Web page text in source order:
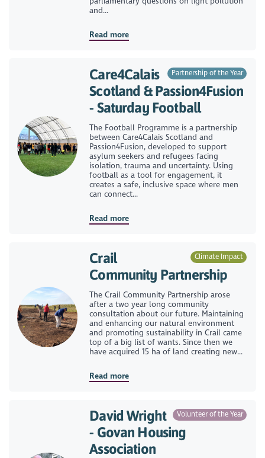
and...
Read more
Partnership of the Year
Care4Calais
Scotland & Passion4Fusion
- Saturday Football
The Football Programme is a partnership
between Care4Calais Scotland and
Passion4Fusion, developed to support
asylum seekers and refugees facing
isolation, trauma and uncertainty. Using
football as a tool for engagement, it
creates a safe, inclusive space where men
can connect...
Read more
Climate Impact
Crail
Community Partnership
The Crail Community Partnership arose
after a two year long community
consultation about our future. Maintaining
and enhancing our natural environment
and promoting sustainability in Crail came
top of a big list of wants. Since then we
have acquired 15 ha of land creating new...
Read more
Volunteer of the Year
David Wright
- Govan Housing
Association